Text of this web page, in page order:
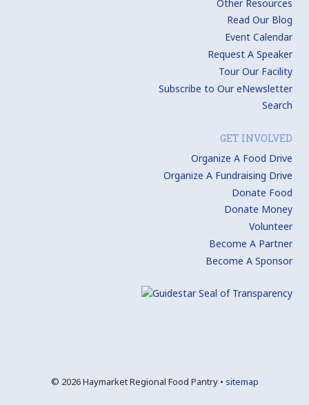
Other Resources
Read Our Blog
Event Calendar
Request A Speaker
Tour Our Facility
Subscribe to Our eNewsletter
Search
GET INVOLVED
Organize A Food Drive
Organize A Fundraising Drive
Donate Food
Donate Money
Volunteer
Become A Partner
Become A Sponsor
© 2026 Haymarket Regional Food Pantry • sitemap